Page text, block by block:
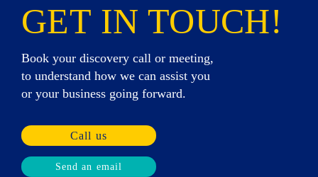
GET IN TOUCH!
Book your discovery call or meeting,
to understand how we can assist you
or your business going forward.
Call us
Send an email